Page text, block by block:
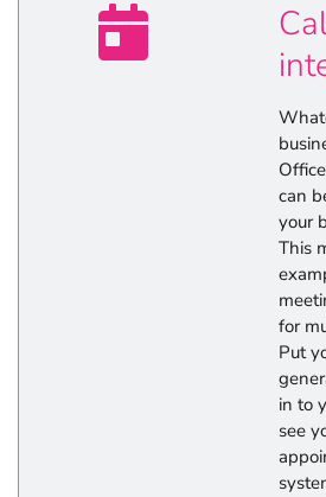
can
your
This
for
Put
in to
see